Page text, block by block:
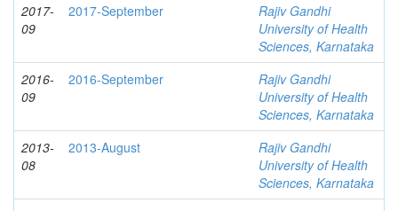
2017-
09
2017-September
Rajiv Gandhi
University of Health
Sciences, Karnataka
2016-
09
2016-September
Rajiv Gandhi
University of Health
Sciences, Karnataka
2013-
08
2013-August
Rajiv Gandhi
University of Health
Sciences, Karnataka